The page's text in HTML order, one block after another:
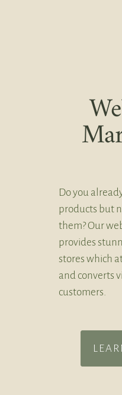
Do you
products but
them? Our
provides
stores which
and converts
customers.